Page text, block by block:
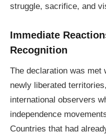
struggle, sacrifice, and
Immediate
Recognition
The declaration was met
newly liberated
international observers
independence
Countries that had